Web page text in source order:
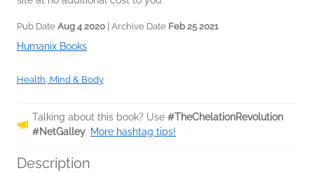
Pub Date Aug 4 2020 | Archive Date Feb 25 2021
Humanix Books
Health, Mind & Body
Talking about this book? Use #TheChelationRevolution
#NetGalley. More hashtag tips!
Description